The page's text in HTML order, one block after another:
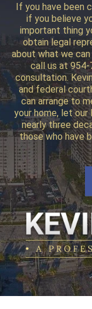
If you have been
if you believe
important thing
obtain legal
about what we
call us at
consultation.
and federal
can arrange to
your home, let
nearly three
those who have